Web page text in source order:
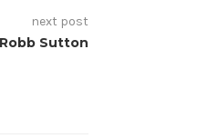
next post
Sutton